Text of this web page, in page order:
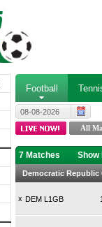
Football
08-08-2026
7 Matches Show
Democratic
x DEM L1GB